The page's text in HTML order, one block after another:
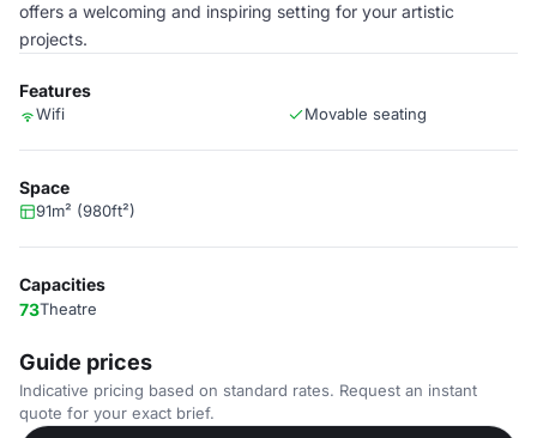
offers a welcoming and inspiring setting for your artistic
projects.
Features
Wifi Movable seating
Space
91m² (980ft²)
Capacities
73Theatre
Guide prices
Indicative pricing based on standard rates. Request an instant
quote for your exact brief.